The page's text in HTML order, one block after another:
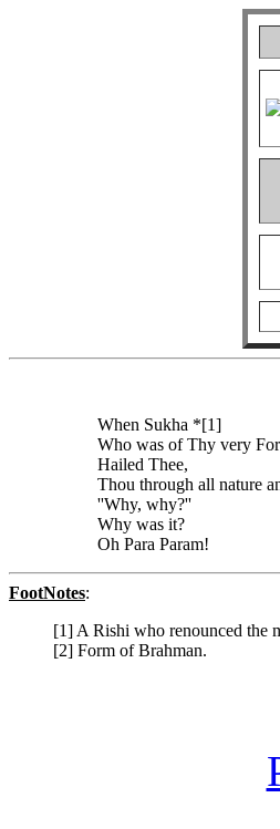
When Sukha *[1]
Who was of Thy very
Hailed Thee,
Thou through all nature
''Why, why?''
Why was it?
Oh Para Param!
FootNotes:
[1] A Rishi who renounced the
[2] Form of Brahman.